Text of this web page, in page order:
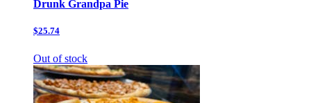
Drunk Grandpa Pie
$25.74
Out of stock